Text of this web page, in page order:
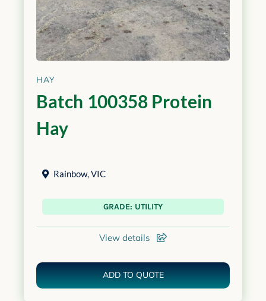
HAY
Batch 100358 Protein
Hay
Rainbow,VIC
GRADE: UTILITY
View details
ADD TO QUOTE